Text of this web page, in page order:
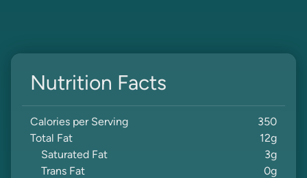
Nutrition Facts
Calories per Serving
350
Total Fat
12g
Saturated Fat
3g
Trans Fat
0g